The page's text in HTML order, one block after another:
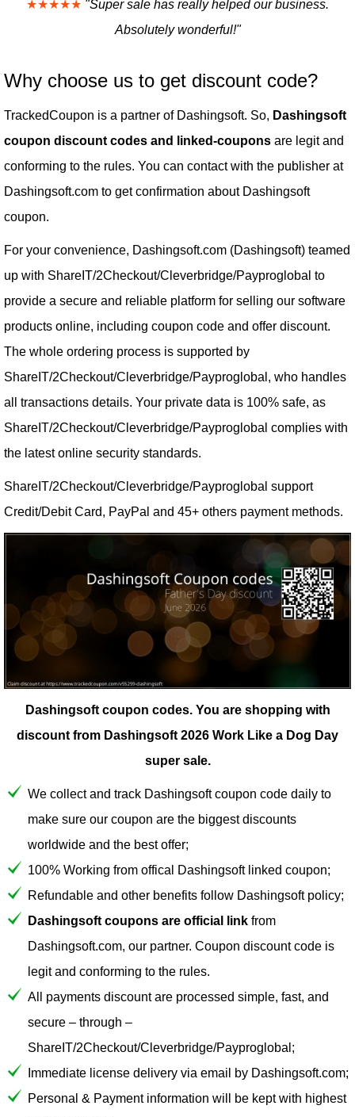
★★★★★ "Super sale has really helped our business.
Absolutely wonderful!"
Why choose us to get discount code?
TrackedCoupon is a partner of Dashingsoft. So, Dashingsoft
coupon discount codes and linked-coupons are legit and
conforming to the rules. You can contact with the publisher at
Dashingsoft.com to get confirmation about Dashingsoft
coupon.
For your convenience, Dashingsoft.com (Dashingsoft) teamed
up with ShareIT/2Checkout/Cleverbridge/Payproglobal to
provide a secure and reliable platform for selling our software
products online, including coupon code and offer discount.
The whole ordering process is supported by
ShareIT/2Checkout/Cleverbridge/Payproglobal, who handles
all transactions details. Your private data is 100% safe, as
ShareIT/2Checkout/Cleverbridge/Payproglobal complies with
the latest online security standards.
ShareIT/2Checkout/Cleverbridge/Payproglobal support
Credit/Debit Card, PayPal and 45+ others payment methods.
Dashingsoft coupon codes. You are shopping with
discount from Dashingsoft 2026 Work Like a Dog Day
super sale.
We collect and track Dashingsoft coupon code daily to
make sure our coupon are the biggest discounts
worldwide and the best offer;
100% Working from offical Dashingsoft linked coupon;
Refundable and other benefits follow Dashingsoft policy;
Dashingsoft coupons are official link from
Dashingsoft.com, our partner. Coupon discount code is
legit and conforming to the rules.
All payments discount are processed simple, fast, and
secure – through –
ShareIT/2Checkout/Cleverbridge/Payproglobal;
Immediate license delivery via email by Dashingsoft.com;
Personal & Payment information will be kept with highest